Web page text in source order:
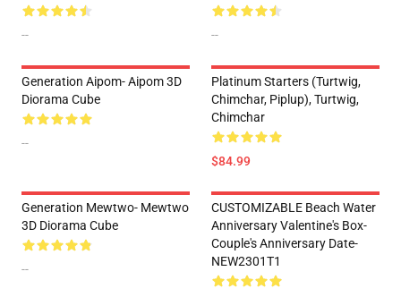
-- --
Generation Aipom- Aipom 3D
Diorama Cube
--
Platinum Starters (Turtwig,
Chimchar, Piplup), Turtwig,
Chimchar
$84.99
Generation Mewtwo- Mewtwo
3D Diorama Cube
--
CUSTOMIZABLE Beach Water
Anniversary Valentine's Box-
Couple's Anniversary Date-
NEW2301T1